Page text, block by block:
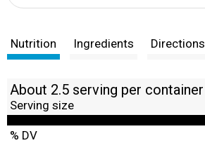
Nutrition Ingredients Directions
About 2.5 serving per container
Serving size
% DV